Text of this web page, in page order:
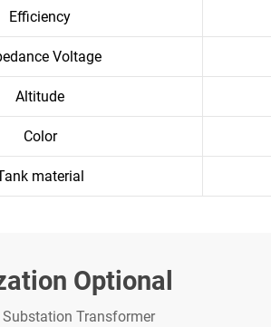
Efficiency
Voltage
Altitude
Color
material
Optional
Transformer